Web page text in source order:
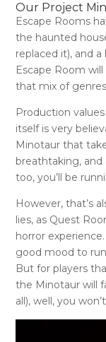
Our Project
Escape Rooms
the haunted
replaced it), and
Escape Room
that mix of
Production
itself is very
Minotaur that
breathtaking, and
too, you’ll be
However, that’s
lies, as Quest
horror
good mood to
But for players
the Minotaur will
all), well, you